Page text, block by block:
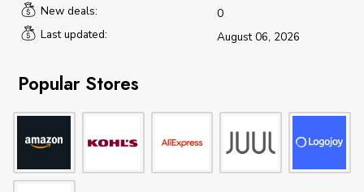
New deals:
0
Last updated:
August 06, 2026
Popular Stores